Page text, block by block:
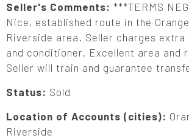
Seller's Comments: ***TERMS
Nice, established route in the
Riverside area. Seller charges
and conditioner. Excellent area and
Seller will train and guarantee
Status: Sold
Location of Accounts (cities):
Riverside